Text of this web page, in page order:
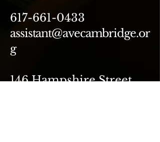
617-661-0433
assistant@avecambridge.or
g
146 Hampshire Street